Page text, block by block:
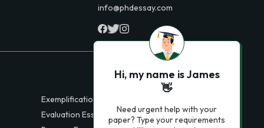
info@phdessay.com
Exemplification Essays
Evaluation Essays
Hi, my name is James
👋
Need urgent help with your
paper? Type your requirements